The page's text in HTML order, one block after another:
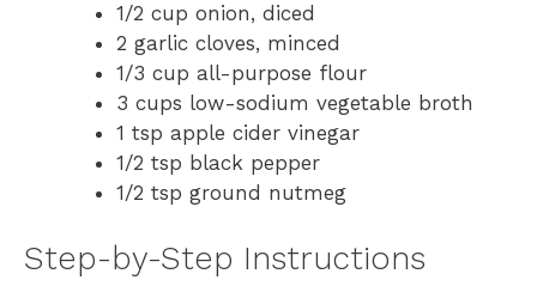
1/2 cup onion, diced
2 garlic cloves, minced
1/3 cup all-purpose flour
3 cups low-sodium vegetable broth
1 tsp apple cider vinegar
1/2 tsp black pepper
1/2 tsp ground nutmeg
Step-by-Step Instructions